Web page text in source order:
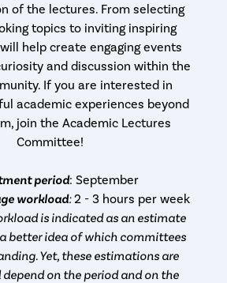
of the lectures. From selecting
topics to inviting inspiring
help create engaging events
and discussion within the
If you are interested in
academic experiences beyond
join the Academic Lectures
Committee!
period: September
workload:2 - 3 hours per week
is indicated as an estimate
better idea of which committees
Yet, these estimations are
on the period and on the